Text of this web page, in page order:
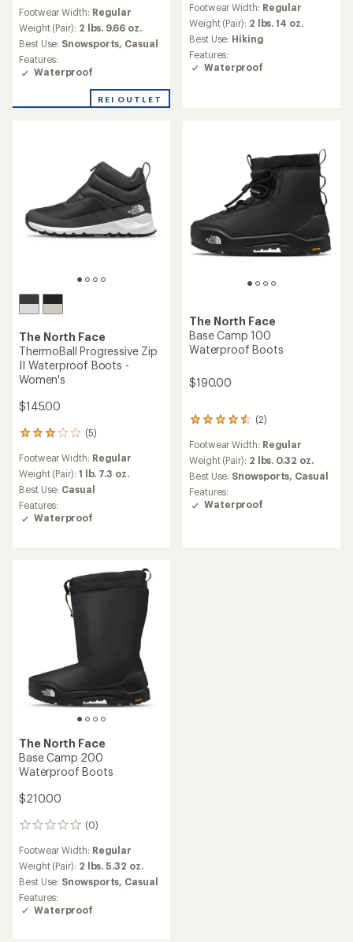
with
an
average
rating
of
3.5
of
Footwear Width: Regular
Weight (Pair): 2 lbs. 9.66 oz.
Best Use: Snowsports, Casual
Features:
Waterproof
REI OUTLET
with
an
average
rating
of
3.4
Footwear Width: Regular
Weight (Pair): 2 lbs. 14 oz.
Best Use: Hiking
Features:
Waterproof
The North Face
ThermoBall Progressive Zip
II Waterproof Boots -
Women's
$145.00
(5)
5
with
an
average
rating
of
3.0
Footwear Width: Regular
Weight (Pair): 1 lb. 7.3 oz.
Best Use: Casual
Features:
Waterproof
The North Face
Base Camp 100
Waterproof Boots
$190.00
(2)
2
with
an
average
rating
of
4.5
Footwear Width: Regular
Weight (Pair): 2 lbs. 0.32 oz.
Best Use: Snowsports, Casual
Features:
Waterproof
The North Face
Base Camp 200
Waterproof Boots
$210.00
(0)
0
Footwear Width: Regular
Weight (Pair): 2 lbs. 5.32 oz.
Best Use: Snowsports, Casual
Features:
Waterproof